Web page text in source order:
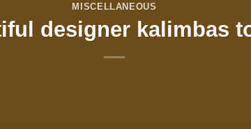
MISCELLANEOUS
designer kalimbas